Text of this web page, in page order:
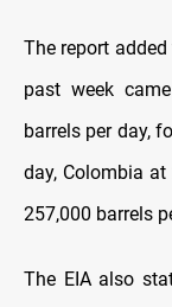
The report
past week
barrels per day,
day, Colombia
257,000 barrels
The EIA also